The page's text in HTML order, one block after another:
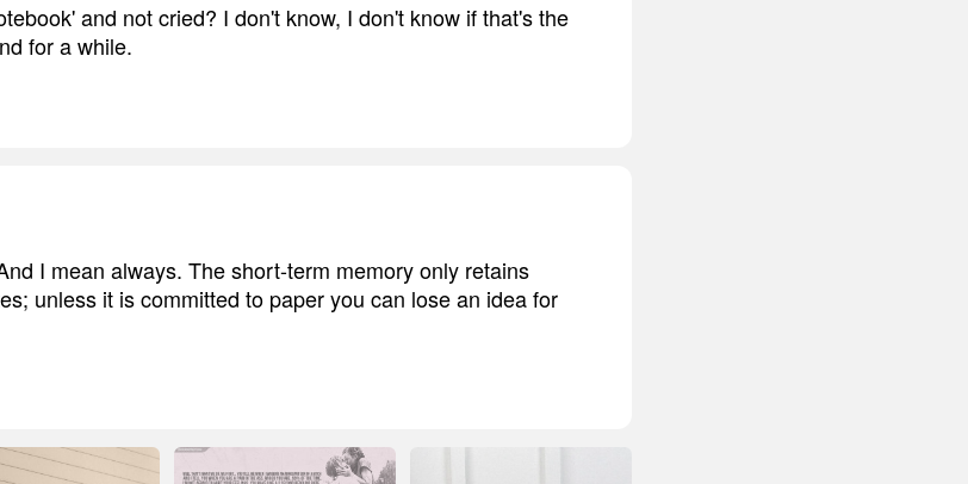
and not cried? I don't know, I don't know if that's the
for a while.
I mean always. The short-term memory only retains
unless it is committed to paper you can lose an idea for